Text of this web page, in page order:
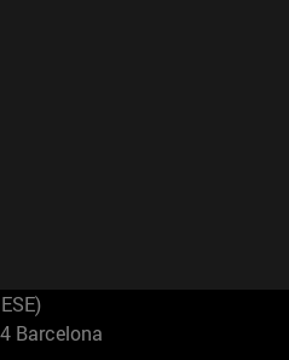
Barcelona